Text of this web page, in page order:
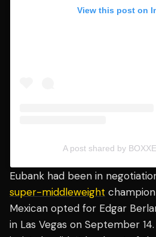
View this post on
A post shared by
Eubank had been in
super-middleweight
Mexican opted for Edgar
in Las Vegas on September